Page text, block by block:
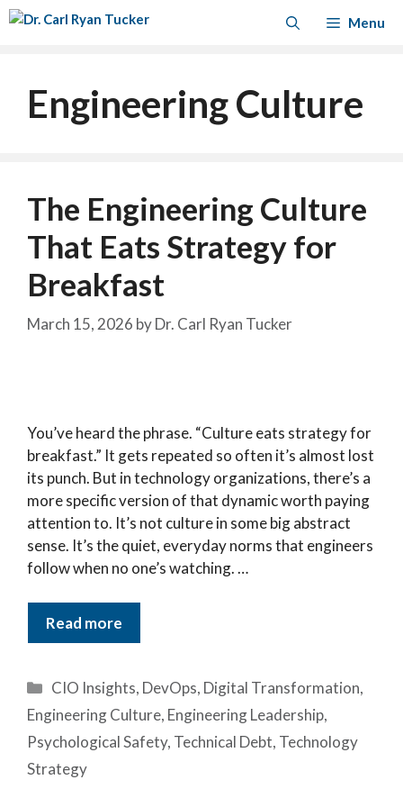
Skip
Menu
Engineering Culture
The Engineering Culture
That Eats Strategy for
Breakfast
March 15, 2026 byDr. Carl Ryan Tucker
You’ve heard the phrase. “Culture eats strategy for
breakfast.” It gets repeated so often it’s almost lost
its punch. But in technology organizations, there’s a
more specific version of that dynamic worth paying
attention to. It’s not culture in some big abstract
sense. It’s the quiet, everyday norms that engineers
follow when no one’s watching. …
Read more
Categories
CIO Insights, DevOps, Digital Transformation,
Engineering Culture, Engineering Leadership,
Psychological Safety, Technical Debt, Technology
Strategy